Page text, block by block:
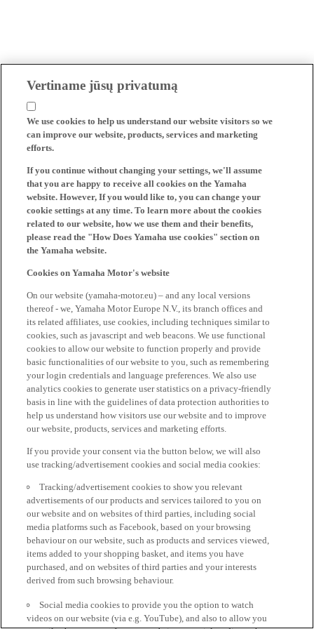
Vertiname jūsų privatumą
We use cookies to help us understand our website visitors so we
can improve our website, products, services and marketing
efforts.
If you continue without changing your settings, we'll assume
that you are happy to receive all cookies on the Yamaha
website. However, If you would like to, you can change your
cookie settings at any time. To learn more about the cookies
related to our website, how we use them and their benefits,
please read the "How Does Yamaha use cookies" section on
the Yamaha website.
Cookies on Yamaha Motor's website
On our website (yamaha-motor.eu) – and any local versions
thereof - we, Yamaha Motor Europe N.V., its branch offices and
its related affiliates, use cookies, including techniques similar to
cookies, such as javascript and web beacons. We use functional
cookies to allow our website to function properly and provide
basic functionalities of our website to you, such as remembering
your login credentials and language preferences. We also use
analytics cookies to generate user statistics on a privacy-friendly
basis in line with the guidelines of data protection authorities to
help us understand how visitors use our website and to improve
our website, products, services and marketing efforts.
If you provide your consent via the button below, we will also
use tracking/advertisement cookies and social media cookies:
Tracking/advertisement cookies to show you relevant
advertisements of our products and services tailored to you on
our website and on websites of third parties, including social
media platforms such as Facebook, based on your browsing
behaviour on our website, such as products and services viewed,
items added to your shopping basket, and items you have
purchased, and on websites of third parties and your interests
derived from such browsing behaviour.
Social media cookies to provide you the option to watch
videos on our website (via e.g. YouTube), and also to allow you